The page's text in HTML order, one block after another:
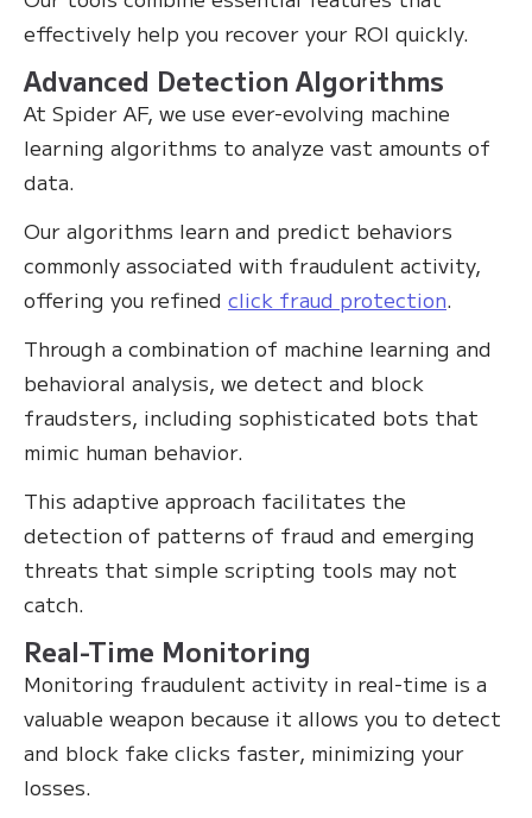
effectively help you recover your ROI quickly.
Advanced Detection Algorithms
At Spider AF, we use ever-evolving machine
learning algorithms to analyze vast amounts of
data.
Our algorithms learn and predict behaviors
commonly associated with fraudulent activity,
offering you refined click fraud protection.
Through a combination of machine learning and
behavioral analysis, we detect and block
fraudsters, including sophisticated bots that
mimic human behavior.
This adaptive approach facilitates the
detection of patterns of fraud and emerging
threats that simple scripting tools may not
catch.
Real-Time Monitoring
Monitoring fraudulent activity in real-time is a
valuable weapon because it allows you to detect
and block fake clicks faster, minimizing your
losses.